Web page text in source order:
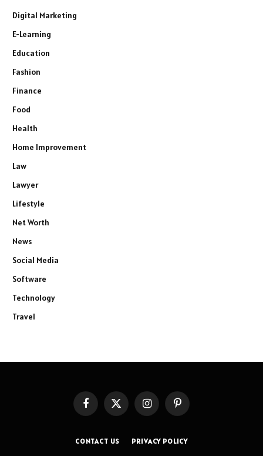
Digital Marketing
E-Learning
Education
Fashion
Finance
Food
Health
Home Improvement
Law
Lawyer
Lifestyle
Net Worth
News
Social Media
Software
Technology
Travel
FacebookX
InstagramPinterest
CONTACT US PRIVACY POLICY